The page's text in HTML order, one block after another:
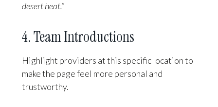
desert heat.”
4. Team Introductions
Highlight providers at this specific location to
make the page feel more personal and
trustworthy.